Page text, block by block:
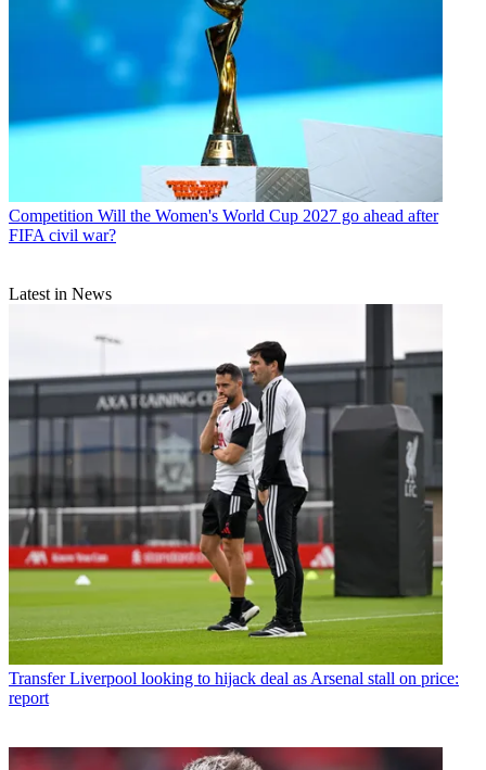
Competition Will the Women's World Cup 2027 go ahead after
FIFA civil war?
Latest in News
Transfer Liverpool looking to hijack deal as Arsenal stall on price:
report